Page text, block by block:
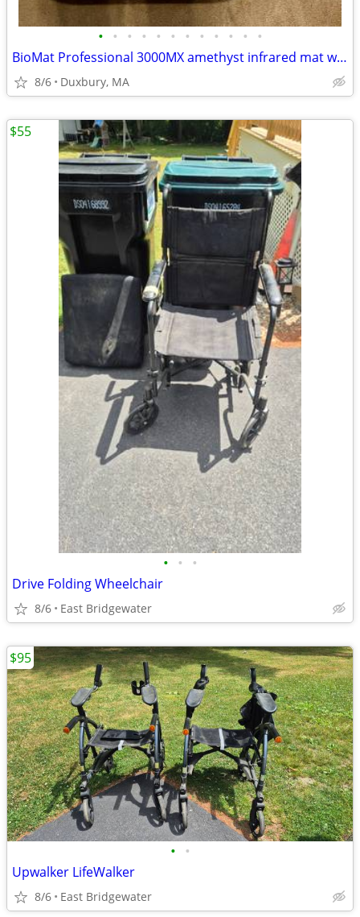
• • • • • • • • • • • •
BioMat Professional 3000MX amethyst infrared mat with controller
8/6 Duxbury, MA
• • •
Drive Folding Wheelchair
8/6 East Bridgewater
$55
• •
Upwalker LifeWalker
8/6 East Bridgewater
$95